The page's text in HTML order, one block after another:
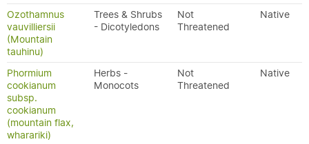
Ozothamnus
vauvilliersii
(Mountain
tauhinu)
Trees & Shrubs
- Dicotyledons
Not
Threatened
Native
Phormium
cookianum
subsp.
cookianum
(mountain flax,
wharariki)
Herbs -
Monocots
Not
Threatened
Native